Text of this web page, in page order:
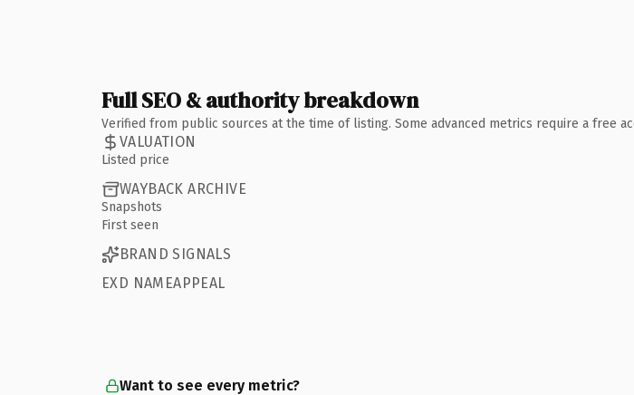
Full SEO & authority breakdown
Verified from public sources at the time of listing. Some advanced metrics require a free
VALUATION
Listed price
WAYBACK ARCHIVE
Snapshots
First seen
BRAND SIGNALS
EXD NAMEAPPEAL
Want to see every metric?